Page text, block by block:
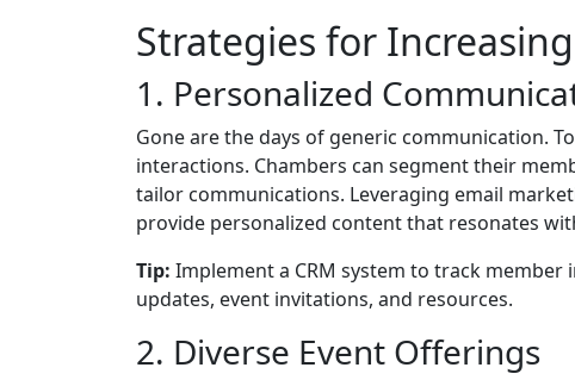
Strategies for
1. Personalized
Gone are the days of generic communication.
interactions. Chambers can segment their
tailor communications. Leveraging email
provide personalized content that resonates
Tip: Implement a CRM system to track
updates, event invitations, and resources.
2. Diverse Event Offerings